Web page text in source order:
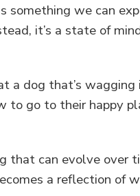
something we can
it’s a state of
a dog that’s
to go to their happy
that can evolve over
a reflection of